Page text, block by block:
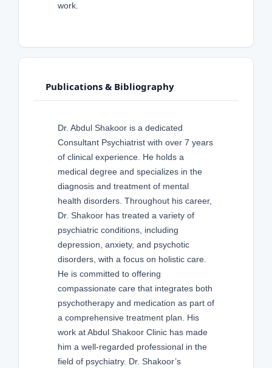
work.
Publications & Bibliography
Dr. Abdul Shakoor is a dedicated
Consultant Psychiatrist with over 7 years
of clinical experience. He holds a
medical degree and specializes in the
diagnosis and treatment of mental
health disorders. Throughout his career,
Dr. Shakoor has treated a variety of
psychiatric conditions, including
depression, anxiety, and psychotic
disorders, with a focus on holistic care.
He is committed to offering
compassionate care that integrates both
psychotherapy and medication as part of
a comprehensive treatment plan. His
work at Abdul Shakoor Clinic has made
him a well-regarded professional in the
field of psychiatry. Dr. Shakoor’s